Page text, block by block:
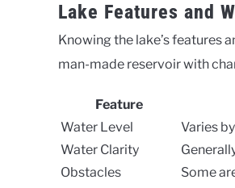
Lake Features and
Knowing the lake’s features
man-made reservoir with
Feature
Water Level
Varies
Water Clarity
Obstacles
Some